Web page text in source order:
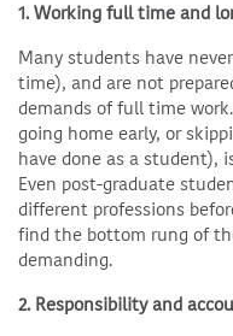
1. Working full time and
Many students have
time), and are not
demands of full time
going home early, or
have done as a student),
Even post-graduate
different professions
find the bottom rung of
demanding.
2. Responsibility and